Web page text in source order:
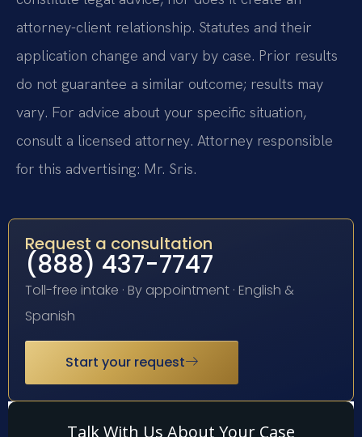
attorney-client relationship. Statutes and their
application change and vary by case. Prior results
do not guarantee a similar outcome; results may
vary. For advice about your specific situation,
consult a licensed attorney. Attorney responsible
for this advertising: Mr. Sris.
Request a consultation
(888) 437-7747
Toll-free intake · By appointment · English &
Spanish
Start your request